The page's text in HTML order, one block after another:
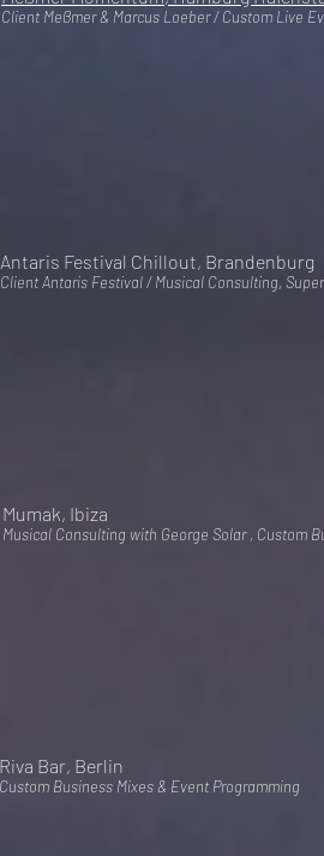
Client Meßmer & Marcus Loeber / Custom Live
Antaris Festival Chillout, Brandenburg
Client Antaris Festival / Musical Consulting,
Mumak, Ibiza
Musical Consulting with George Solar , Custom
Riva Bar, Berlin
Custom Business Mixes & Event Programming